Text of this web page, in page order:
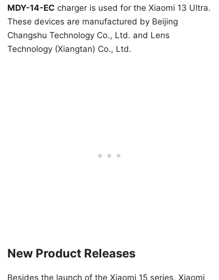
MDY-14-EC charger is used for the Xiaomi 13 Ultra.
These devices are manufactured by Beijing
Changshu Technology Co., Ltd. and Lens
Technology (Xiangtan) Co., Ltd.
New Product Releases
Besides the launch of the Xiaomi 15 series, Xiaomi